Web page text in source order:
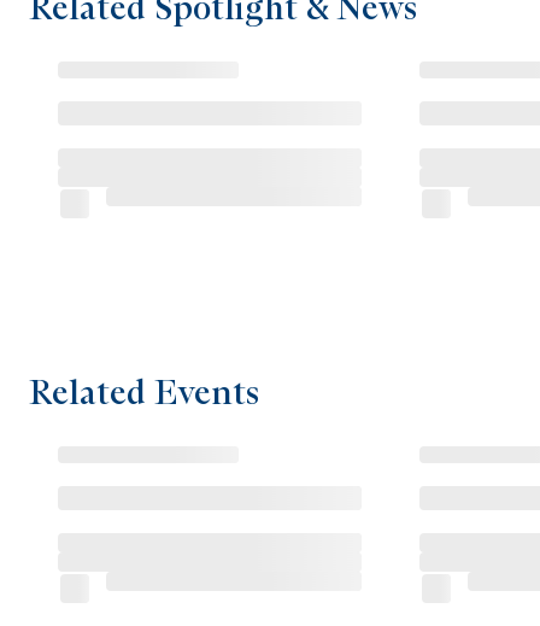
Related Events